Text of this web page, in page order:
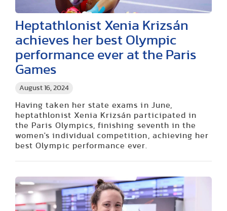
August 16, 2024
Heptathlonist Xenia Krizsán
achieves her best Olympic
performance ever at the Paris
Games
Having taken her state exams in June,
heptathlonist Xenia Krizsán participated in
the Paris Olympics, finishing seventh in the
women's individual competition, achieving her
best Olympic performance ever.